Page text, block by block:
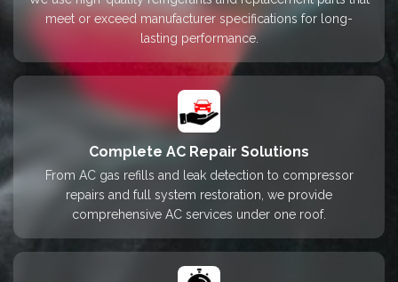
meet or exceed manufacturer specifications for long-
lasting performance.
Complete AC Repair Solutions
From AC gas refills and leak detection to compressor
repairs and full system restoration, we provide
comprehensive AC services under one roof.